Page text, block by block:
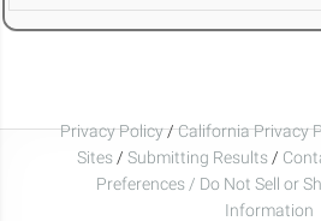
Privacy Policy/California Privacy
Sites / Submitting Results /
Preferences / Do Not Sell or
Information